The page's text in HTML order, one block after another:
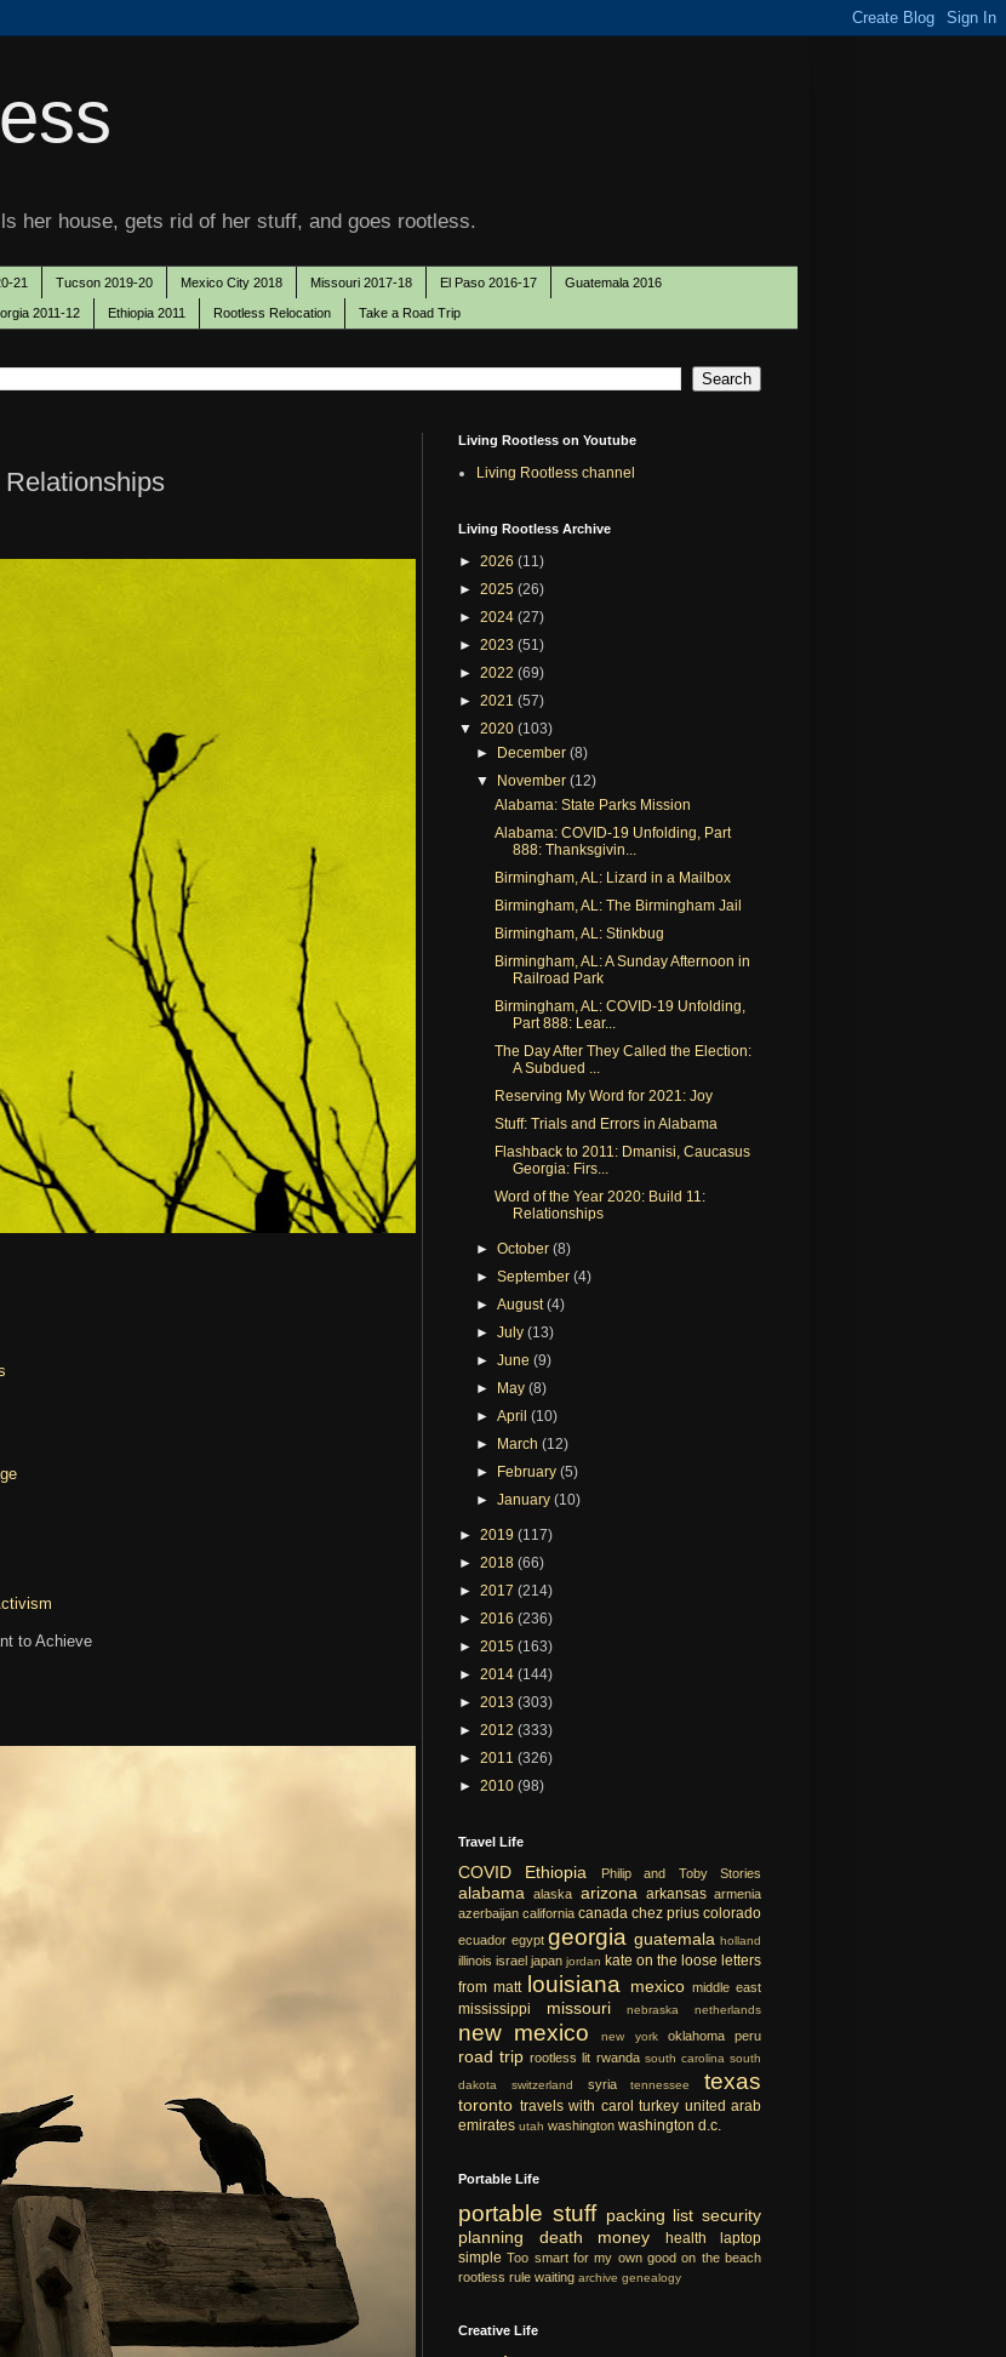
her house, gets rid of her stuff, and goes rootless.
21 Tucson 2019-20 Mexico City 2018 Missouri 2017-18 El Paso 2016-17 Guatemala 2016
2011-12 Ethiopia 2011 Rootless Relocation Take a Road Trip
to Achieve
Living Rootless on Youtube
Living Rootless channel
Living Rootless Archive
► 2026 (11)
► 2025 (26)
► 2024 (27)
► 2023 (51)
► 2022 (69)
► 2021 (57)
▼ 2020 (103)
► December(8)
▼ November(12)
Alabama: State Parks Mission
Alabama: COVID-19 Unfolding, Part
888: Thanksgivin...
Birmingham, AL: Lizard in a Mailbox
Birmingham, AL: The Birmingham Jail
Birmingham, AL: Stinkbug
Birmingham, AL: A Sunday Afternoon in
Railroad Park
Birmingham, AL: COVID-19 Unfolding,
Part 888: Lear...
The Day After They Called the Election:
A Subdued ...
Reserving My Word for 2021: Joy
Stuff: Trials and Errors in Alabama
Flashback to 2011: Dmanisi, Caucasus
Georgia: Firs...
Word of the Year 2020: Build 11:
Relationships
►October(8)
►September(4)
►August(4)
►July(13)
►June(9)
► May(8)
►April(10)
► March(12)
► February(5)
►January(10)
► 2019 (117)
► 2018 (66)
► 2017 (214)
► 2016 (236)
► 2015 (163)
► 2014 (144)
► 2013 (303)
► 2012 (333)
► 2011 (326)
► 2010 (98)
Travel Life
COVID Ethiopia Philip and Toby Stories
alabama alaska arizona arkansas armenia
azerbaijan california canada chez prius colorado
ecuador egypt georgia guatemala holland
illinois israel japan jordan kate on the loose letters
from matt louisiana mexico middle east
mississippi missouri nebraska netherlands
new mexico new york oklahoma peru
road trip rootless lit rwanda south carolina south
dakota
switzerland syria tennessee texas
toronto travels with carol turkey united arab
emirates utah washington washington d.c.
Portable Life
portable stuff packing list security
planning
death money health
laptop
simple Too smart for my own good on the beach
rootless rule waiting archive genealogy
Creative Life